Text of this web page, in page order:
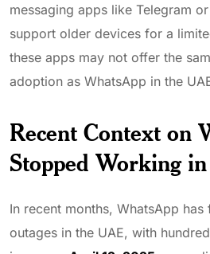
messaging apps like Telegram
support older devices for a
these apps may not offer the
adoption as WhatsApp in the
Recent Context on
Stopped Working
In recent months, WhatsApp
outages in the UAE, with